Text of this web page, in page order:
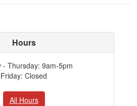
Hours
- Thursday: 9am-5pm
Friday: Closed
All Hours